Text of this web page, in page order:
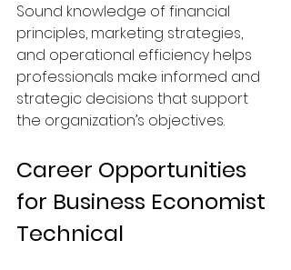
Sound knowledge of financial
principles, marketing strategies,
and operational efficiency helps
professionals make informed and
strategic decisions that support
the organization’s objectives.
Career Opportunities
for Business Economist
Technical